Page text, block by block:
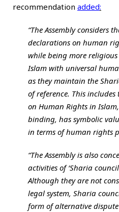
recommendation added:
“The Assembly considers
declarations on human
while being more
Islam with universal
as they maintain the
of reference. This
on Human Rights in
binding, has symbolic
in terms of human rights
“The Assembly is also
activities of ‘Sharia
Although they are not
legal system, Sharia
form of alternative